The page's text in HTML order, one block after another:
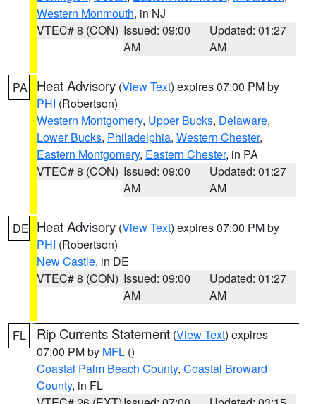
Western Monmouth, in NJ
VTEC# 8 (CON) Issued: 09:00
AM
Updated: 01:27
AM
PA Heat Advisory (View Text) expires 07:00 PM by
PHI (Robertson)
Western Montgomery, Upper Bucks, Delaware,
Lower Bucks, Philadelphia, Western Chester,
Eastern Montgomery, Eastern Chester, in PA
VTEC# 8 (CON) Issued: 09:00
AM
Updated: 01:27
AM
DE Heat Advisory (View Text) expires 07:00 PM by
PHI (Robertson)
New Castle, in DE
VTEC# 8 (CON) Issued: 09:00
AM
Updated: 01:27
AM
FL Rip Currents Statement (View Text) expires
07:00 PM by MFL ()
Coastal Palm Beach County, Coastal Broward
County, in FL